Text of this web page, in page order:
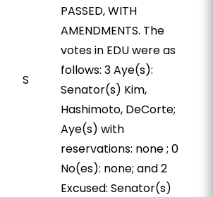
S
PASSED, WITH
AMENDMENTS. The
votes in EDU were as
follows: 3 Aye(s):
Senator(s) Kim,
Hashimoto, DeCorte;
Aye(s) with
reservations: none ; 0
No(es): none; and 2
Excused: Senator(s)